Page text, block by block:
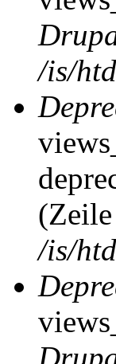
/is/
(Zeile
/is/